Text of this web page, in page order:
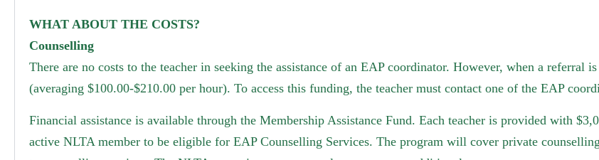
WHAT ABOUT THE COSTS?
Counselling
There are no costs to the teacher in seeking the assistance of an EAP coordinator. However, when a referral
(averaging $100.00-$210.00 per hour). To access this funding, the teacher must contact one of the EAP
Financial assistance is available through the Membership Assistance Fund. Each teacher is provided with
active NLTA member to be eligible for EAP Counselling Services. The program will cover private